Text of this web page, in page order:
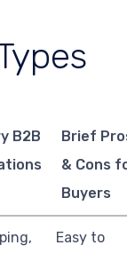
B2B
Brief
& Cons
Buyers
Easy to